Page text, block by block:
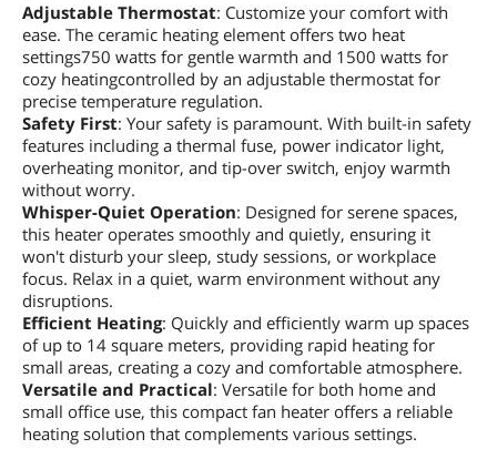
Adjustable Thermostat: Customize your comfort with
ease. The ceramic heating element offers two heat
settings750 watts for gentle warmth and 1500 watts for
cozy heatingcontrolled by an adjustable thermostat for
precise temperature regulation.
Safety First: Your safety is paramount. With built-in safety
features including a thermal fuse, power indicator light,
overheating monitor, and tip-over switch, enjoy warmth
without worry.
Whisper-Quiet Operation: Designed for serene spaces,
this heater operates smoothly and quietly, ensuring it
won't disturb your sleep, study sessions, or workplace
focus. Relax in a quiet, warm environment without any
disruptions.
Efficient Heating: Quickly and efficiently warm up spaces
of up to 14 square meters, providing rapid heating for
small areas, creating a cozy and comfortable atmosphere.
Versatile and Practical: Versatile for both home and
small office use, this compact fan heater offers a reliable
heating solution that complements various settings.